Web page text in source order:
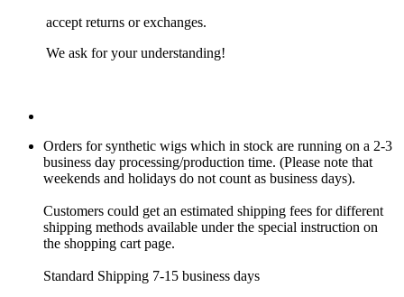
accept returns or exchanges.
We ask for your understanding!
Orders for synthetic wigs which in stock are running on a 2-3
business day processing/production time. (Please note that
weekends and holidays do not count as business days).
Customers could get an estimated shipping fees for different
shipping methods available under the special instruction on
the shopping cart page.
Standard Shipping 7-15 business days